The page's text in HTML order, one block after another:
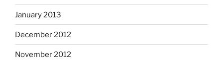
January 2013
December 2012
November 2012